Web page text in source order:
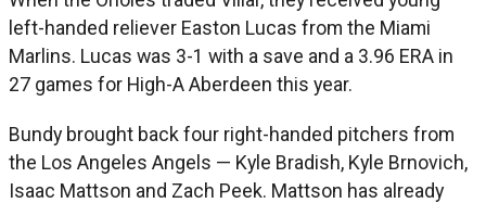
left-handed reliever Easton Lucas from the Miami
Marlins. Lucas was 3-1 with a save and a 3.96 ERA in
27 games for High-A Aberdeen this year.
Bundy brought back four right-handed pitchers from
the Los Angeles Angels — Kyle Bradish, Kyle Brnovich,
Isaac Mattson and Zach Peek. Mattson has already